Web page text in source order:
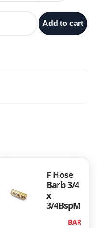
Add to cart
F Hose
Barb 3/4
x
3/4BspM
BAR